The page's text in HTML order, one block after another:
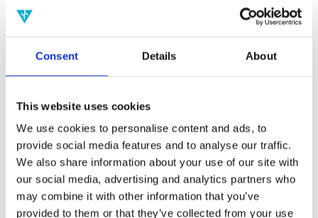
Consent Details About
This website uses cookies
We use cookies to personalise content and ads, to
provide social media features and to analyse our traffic.
We also share information about your use of our site with
our social media, advertising and analytics partners who
may combine it with other information that you’ve
provided to them or that they’ve collected from your use
2010
All
2020
2019
2018
2017
2016
2015